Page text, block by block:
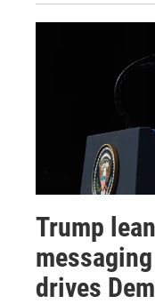
Trump
drives